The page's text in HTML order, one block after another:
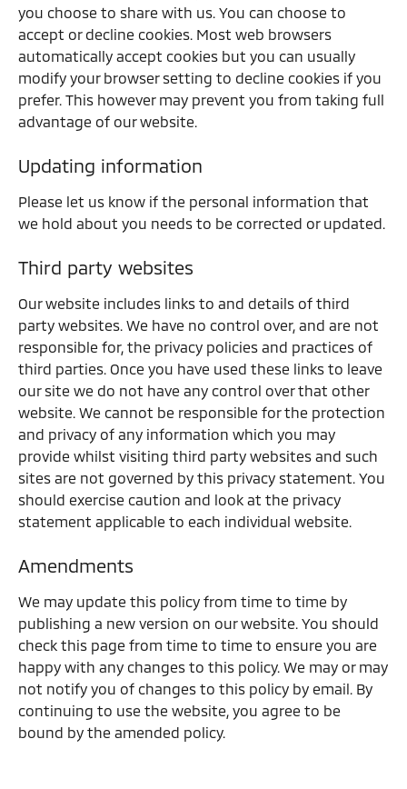
you choose to share with us. You can choose to
accept or decline cookies. Most web browsers
automatically accept cookies but you can usually
modify your browser setting to decline cookies if you
prefer. This however may prevent you from taking full
advantage of our website.
Updating information
Please let us know if the personal information that
we hold about you needs to be corrected or updated.
Third party websites
Our website includes links to and details of third
party websites. We have no control over, and are not
responsible for, the privacy policies and practices of
third parties. Once you have used these links to leave
our site we do not have any control over that other
website. We cannot be responsible for the protection
and privacy of any information which you may
provide whilst visiting third party websites and such
sites are not governed by this privacy statement. You
should exercise caution and look at the privacy
statement applicable to each individual website.
Amendments
We may update this policy from time to time by
publishing a new version on our website. You should
check this page from time to time to ensure you are
happy with any changes to this policy. We may or may
not notify you of changes to this policy by email. By
continuing to use the website, you agree to be
bound by the amended policy.